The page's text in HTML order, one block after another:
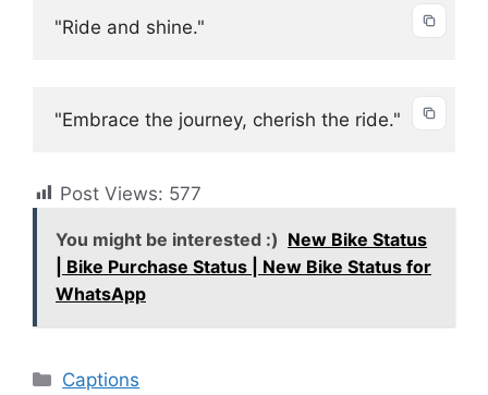
"Ride and shine."
"Embrace the journey, cherish the ride."
Post Views: 577
You might be interested :) New Bike Status
| Bike Purchase Status | New Bike Status for
WhatsApp
Categories
Captions